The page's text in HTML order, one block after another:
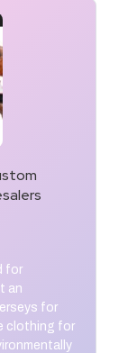
for
an
for
clothing for